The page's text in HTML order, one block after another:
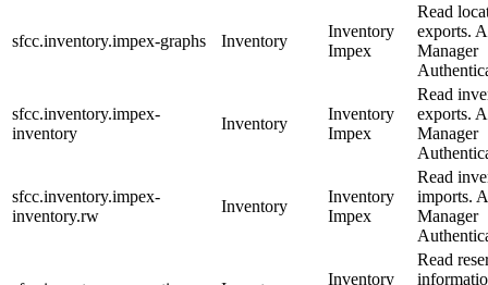
sfcc.inventory.impex-graphs Inventory
Inventory
Impex
Read
exports.
Manager
sfcc.inventory.impex-
inventory
Inventory
Inventory
Impex
Read
exports.
Manager
sfcc.inventory.impex-
inventory.rw
Inventory
Inventory
Impex
Read
imports.
Manager
Inventory
Read